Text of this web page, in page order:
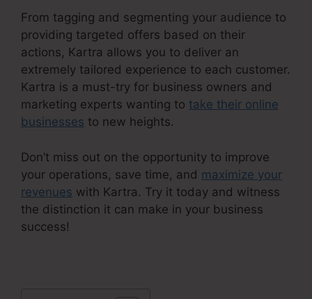
From tagging and segmenting your audience to
providing targeted offers based on their
actions, Kartra allows you to deliver an
extremely tailored experience to each customer.
Kartra is a must-try for business owners and
marketing experts wanting to take their online
businesses to new heights.
Don’t miss out on the opportunity to improve
your operations, save time, and maximize your
revenues with Kartra. Try it today and witness
the distinction it can make in your business
success!